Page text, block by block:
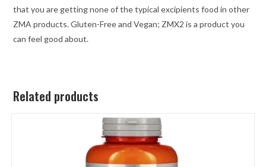
that you are getting none of the typical excipients food in other
ZMA products. Gluten-Free and Vegan; ZMX2 is a product you
can feel good about.
Related products